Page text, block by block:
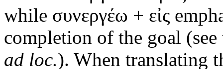
while συνεργέω + εἰς
completion of the goal
ad loc.). When translating